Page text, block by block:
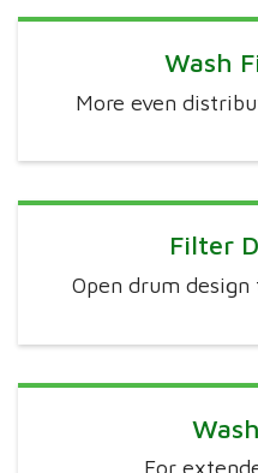
Wash
More even
Filter
Open drum
For